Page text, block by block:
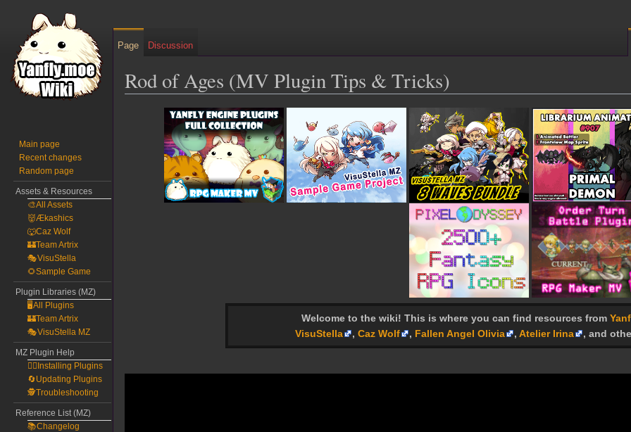
Rod of Ages (MV Plugin Tips & Tricks)
navigation
Welcome to the wiki! This is where you can find resources from
VisuStella
, Caz Wolf , Fallen Angel Olivia , Atelier Irina , and
Page Discussion
Main page
Recent changes
Random page
Assets & Resources
🎨All Assets
👹Ækashics
🐺Caz Wolf
🏰Team Artrix
🎭VisuStella
🌻Sample Game
Plugin Libraries (MZ)
🖥️All Plugins
🏰Team Artrix
🎭VisuStella MZ
MZ Plugin Help
🧙‍♀️Installing Plugins
🔄Updating Plugins
🕵️Troubleshooting
Reference List (MZ)
📚Changelog